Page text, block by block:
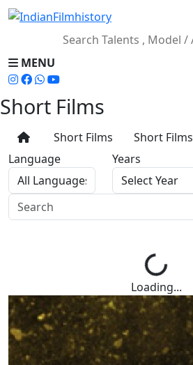
MENU
Short Films
Short Films
Short Films
Language
Years
Loading...